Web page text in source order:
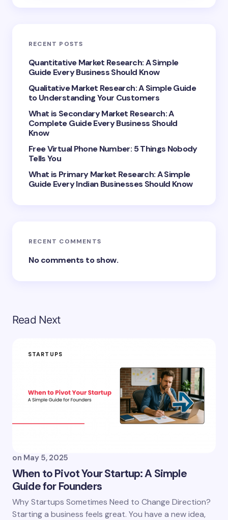
Your Comment *
Save my name and email in this browser for the
RECENT POSTS
Quantitative Market Research: A Simple
Guide Every Business Should Know
Qualitative Market Research: A Simple Guide
to Understanding Your Customers
What is Secondary Market Research: A
Complete Guide Every Business Should
Know
Free Virtual Phone Number: 5 Things Nobody
Tells You
What is Primary Market Research: A Simple
Guide Every Indian Businesses Should Know
RECENT COMMENTS
No comments to show.
Read Next
STARTUPS
on May 5, 2025
When to Pivot Your Startup: A Simple
Guide for Founders
Why Startups Sometimes Need to Change Direction?
Starting a business feels great. You have a new idea,